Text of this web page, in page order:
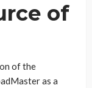
of
of the
as a